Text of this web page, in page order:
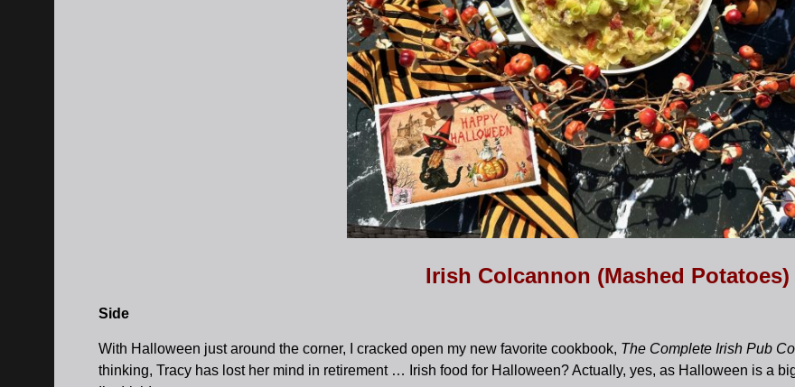
Irish Colcannon (Mashed Potatoes)
Side
With Halloween just around the corner, I cracked open my new favorite cookbook, The Complete Irish Pub
thinking, Tracy has lost her mind in retirement … Irish food for Halloween? Actually, yes, as Halloween is a